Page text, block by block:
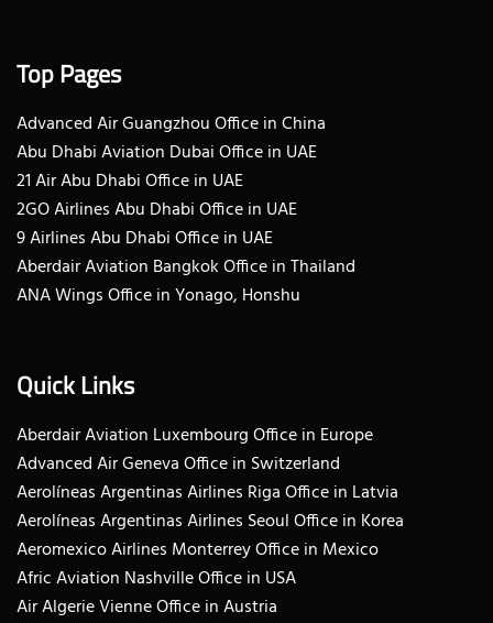
Top Pages
Advanced Air Guangzhou Office in China
Abu Dhabi Aviation Dubai Office in UAE
21 Air Abu Dhabi Office in UAE
2GO Airlines Abu Dhabi Office in UAE
9 Airlines Abu Dhabi Office in UAE
Aberdair Aviation Bangkok Office in Thailand
ANA Wings Office in Yonago, Honshu
Quick Links
Aberdair Aviation Luxembourg Office in Europe
Advanced Air Geneva Office in Switzerland
Aerolíneas Argentinas Airlines Riga Office in Latvia
Aerolíneas Argentinas Airlines Seoul Office in Korea
Aeromexico Airlines Monterrey Office in Mexico
Afric Aviation Nashville Office in USA
Air Algerie Vienne Office in Austria